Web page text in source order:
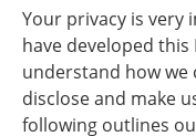
Your privacy is very
have developed
understand how we
disclose and make
following outlines